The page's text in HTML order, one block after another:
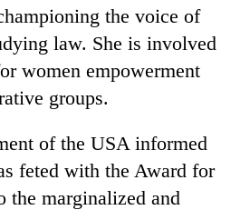
the voice of
law. She is involved
women empowerment
groups.
of the USA informed
feted with the Award for
the marginalized and